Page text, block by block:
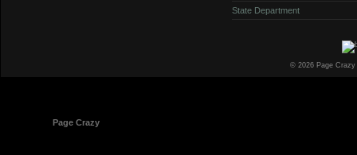
State Department
© 2026 Page
Page Crazy